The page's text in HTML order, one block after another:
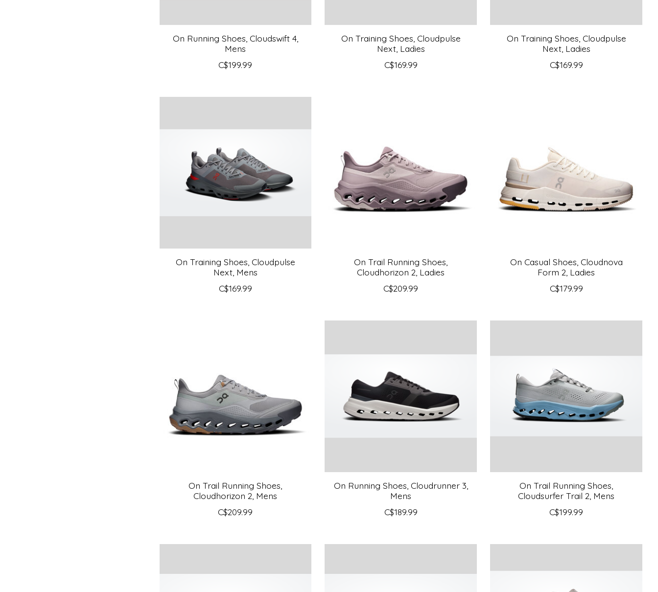
On Running Shoes, Cloudswift 4,
Mens
C$199.99
On Training Shoes, Cloudpulse
Next, Ladies
C$169.99
On Training Shoes, Cloudpulse
Next, Ladies
C$169.99
On Training Shoes, Cloudpulse
Next, Mens
C$169.99
On Trail Running Shoes,
Cloudhorizon 2, Ladies
C$209.99
On Casual Shoes, Cloudnova
Form 2, Ladies
C$179.99
On Trail Running Shoes,
Cloudhorizon 2, Mens
C$209.99
On Running Shoes, Cloudrunner 3,
Mens
C$189.99
On Trail Running Shoes,
Cloudsurfer Trail 2, Mens
C$199.99